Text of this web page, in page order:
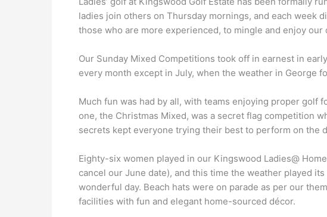
ladies join others on Thursday mornings, and each week
those who are more experienced, to mingle and enjoy our
Our Sunday Mixed Competitions took off in earnest in
every month except in July, when the weather in George
Much fun was had by all, with teams enjoying proper golf
one, the Christmas Mixed, was a secret flag competition
secrets kept everyone trying their best to perform on the
Eighty-six women played in our Kingswood Ladies@
cancel our June date), and this time the weather played
wonderful day. Beach hats were on parade as per our
facilities with fun and elegant home-sourced décor.